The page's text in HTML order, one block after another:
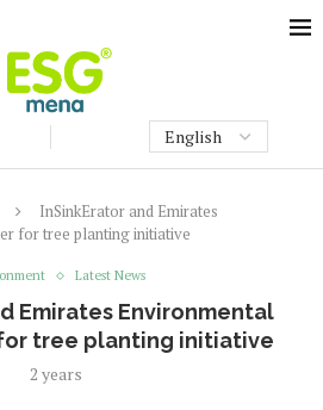
InSinkErator and Emirates
for tree planting initiative
Latest News
Emirates Environmental
tree planting initiative
2 years